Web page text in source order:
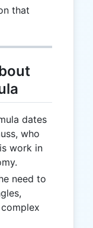
that
dates
who
work in
need to